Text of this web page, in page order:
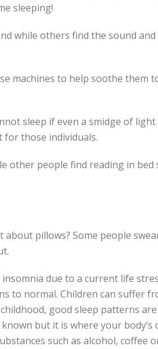
sleeping!
while others find the sound
machines to help soothe them
sleep if even a smidge of light
for those individuals.
other people find reading in bed
pillows? Some people
due to a current life
to normal. Children can suffer
good sleep patterns
but it is where your body’s
such as alcohol, coffee